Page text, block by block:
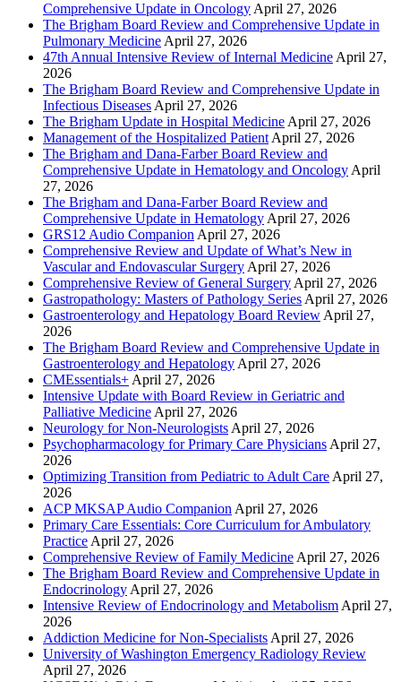
Comprehensive Update in Oncology April 27, 2026
The Brigham Board Review and Comprehensive Update in
Pulmonary Medicine April 27, 2026
47th Annual Intensive Review of Internal Medicine April 27,
2026
The Brigham Board Review and Comprehensive Update in
Infectious Diseases April 27, 2026
The Brigham Update in Hospital Medicine April 27, 2026
Management of the Hospitalized Patient April 27, 2026
The Brigham and Dana-Farber Board Review and
Comprehensive Update in Hematology and Oncology April
27, 2026
The Brigham and Dana-Farber Board Review and
Comprehensive Update in Hematology April 27, 2026
GRS12 Audio Companion April 27, 2026
Comprehensive Review and Update of What’s New in
Vascular and Endovascular Surgery April 27, 2026
Comprehensive Review of General Surgery April 27, 2026
Gastropathology: Masters of Pathology Series April 27, 2026
Gastroenterology and Hepatology Board Review April 27,
2026
The Brigham Board Review and Comprehensive Update in
Gastroenterology and Hepatology April 27, 2026
CMEssentials+ April 27, 2026
Intensive Update with Board Review in Geriatric and
Palliative Medicine April 27, 2026
Neurology for Non-Neurologists April 27, 2026
Psychopharmacology for Primary Care Physicians April 27,
2026
Optimizing Transition from Pediatric to Adult Care April 27,
2026
ACP MKSAP Audio Companion April 27, 2026
Primary Care Essentials: Core Curriculum for Ambulatory
Practice April 27, 2026
Comprehensive Review of Family Medicine April 27, 2026
The Brigham Board Review and Comprehensive Update in
Endocrinology April 27, 2026
Intensive Review of Endocrinology and Metabolism April 27,
2026
Addiction Medicine for Non-Specialists April 27, 2026
University of Washington Emergency Radiology Review
April 27, 2026